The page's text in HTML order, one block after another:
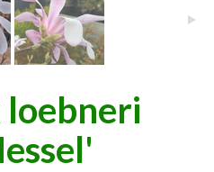
loebneri